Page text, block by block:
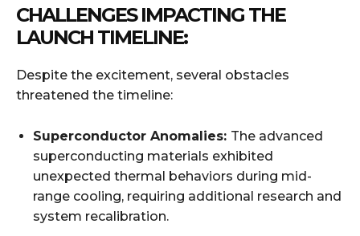
CHALLENGES IMPACTING THE
LAUNCH TIMELINE:
Despite the excitement, several obstacles
threatened the timeline:
Superconductor Anomalies: The advanced
superconducting materials exhibited
unexpected thermal behaviors during mid-
range cooling, requiring additional research and
system recalibration.